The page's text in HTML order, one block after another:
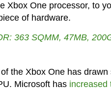
Xbox One processor, to
of hardware.
363 SQMM, 47MB,
the Xbox One has
Microsoft has increased